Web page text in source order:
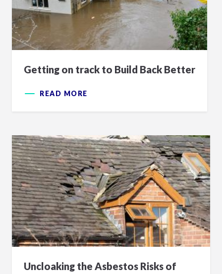
Getting on track to Build Back Better
READ MORE
Uncloaking the Asbestos Risks of